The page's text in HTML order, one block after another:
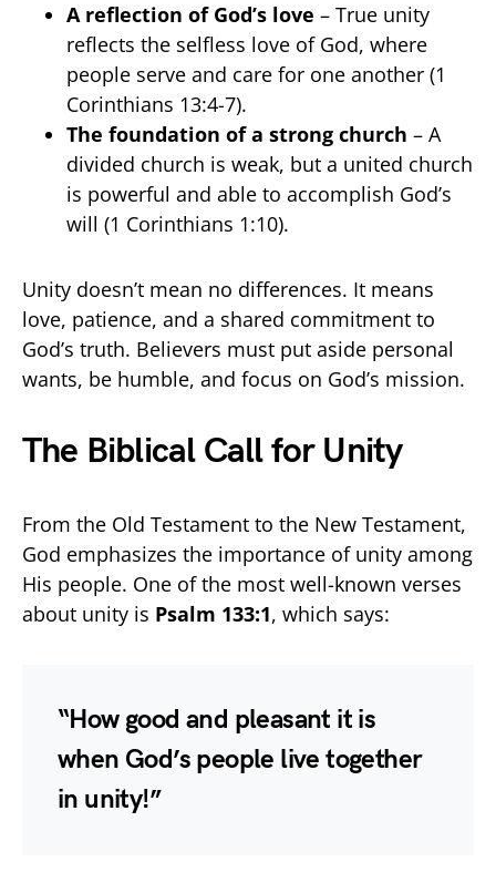
A reflection of God’s love – True unity
reflects the selfless love of God, where
people serve and care for one another (1
Corinthians 13:4-7).
The foundation of a strong church – A
divided church is weak, but a united church
is powerful and able to accomplish God’s
will (1 Corinthians 1:10).
Unity doesn’t mean no differences. It means
love, patience, and a shared commitment to
God’s truth. Believers must put aside personal
wants, be humble, and focus on God’s mission.
The Biblical Call for Unity
From the Old Testament to the New Testament,
God emphasizes the importance of unity among
His people. One of the most well-known verses
about unity is Psalm 133:1, which says:
“How good and pleasant it is
when God’s people live together
in unity!”